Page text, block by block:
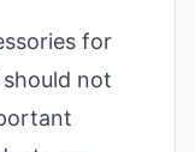
for
not